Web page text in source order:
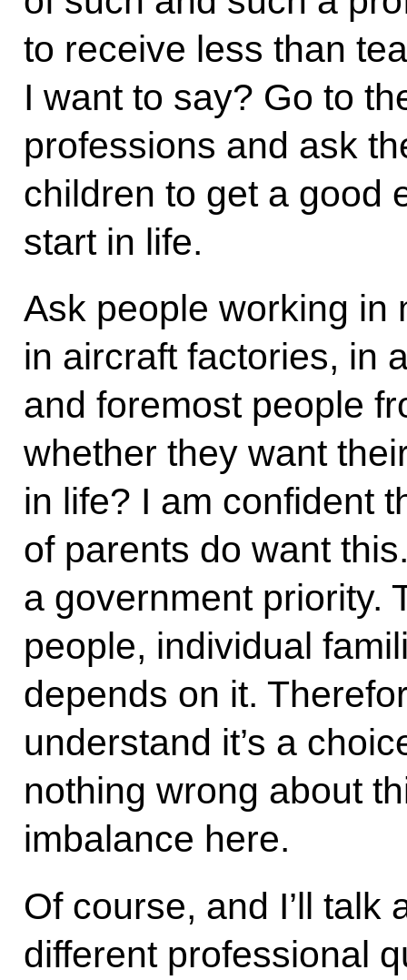
to receive less than
I want to say? Go to
professions and ask
children to get a good
start in life.
Ask people working in
in aircraft factories, in
and foremost people
whether they want
in life? I am confident
of parents do want
a government priority.
people, individual
depends on it.
understand it’s a
nothing wrong about
imbalance here.
Of course, and I’ll talk
different professional